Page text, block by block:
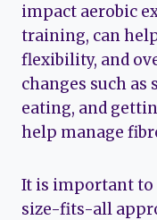
impact aerobic
training, can
flexibility, and
changes such
eating, and
help manage
It is important to
size-fits-all